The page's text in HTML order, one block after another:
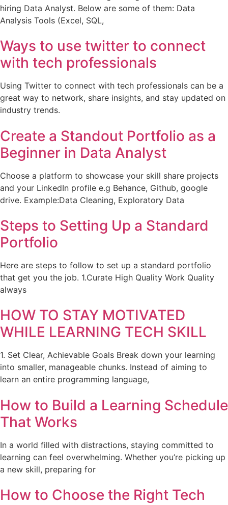
hiring Data Analyst. Below are some of them: Data
Analysis Tools (Excel, SQL,
Ways to use twitter to connect
with tech professionals
Using Twitter to connect with tech professionals can be a
great way to network, share insights, and stay updated on
industry trends.
Create a Standout Portfolio as a
Beginner in Data Analyst
Choose a platform to showcase your skill share projects
and your LinkedIn profile e.g Behance, Github, google
drive. Example:Data Cleaning, Exploratory Data
Steps to Setting Up a Standard
Portfolio
Here are steps to follow to set up a standard portfolio
that get you the job. 1.Curate High Quality Work Quality
always
HOW TO STAY MOTIVATED
WHILE LEARNING TECH SKILL
1. Set Clear, Achievable Goals Break down your learning
into smaller, manageable chunks. Instead of aiming to
learn an entire programming language,
How to Build a Learning Schedule
That Works
In a world filled with distractions, staying committed to
learning can feel overwhelming. Whether you’re picking up
a new skill, preparing for
How to Choose the Right Tech